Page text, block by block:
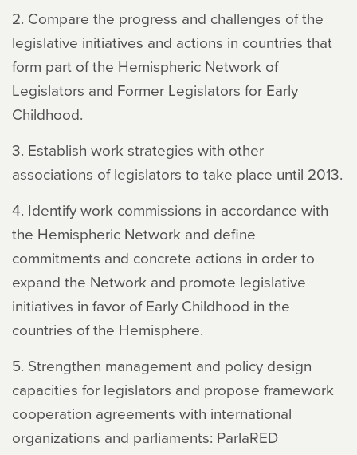
2. Compare the progress and challenges of the
legislative initiatives and actions in countries that
form part of the Hemispheric Network of
Legislators and Former Legislators for Early
Childhood.
3. Establish work strategies with other
associations of legislators to take place until 2013.
4. Identify work commissions in accordance with
the Hemispheric Network and define
commitments and concrete actions in order to
expand the Network and promote legislative
initiatives in favor of Early Childhood in the
countries of the Hemisphere.
5. Strengthen management and policy design
capacities for legislators and propose framework
cooperation agreements with international
organizations and parliaments: ParlaRED